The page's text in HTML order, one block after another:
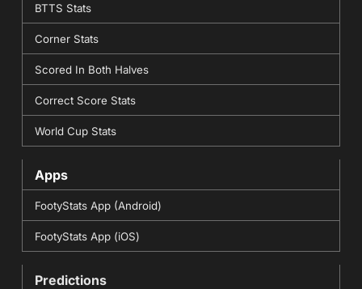
BTTS Stats
Corner Stats
Scored In Both Halves
Correct Score Stats
World Cup Stats
Apps
FootyStats App (Android)
FootyStats App (iOS)
Predictions